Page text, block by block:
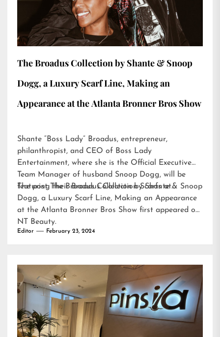
The Broadus Collection by Shante & Snoop
Dogg, a Luxury Scarf Line, Making an
Appearance at the Atlanta Bronner Bros Show
Shante “Boss Lady” Broadus, entrepreneur,
philanthropist, and CEO of Boss Lady
Entertainment, where she is the Official Executive
Team Manager of husband Snoop Dogg, will be
featuring their Broadus Collection Scarfs at…
The postThe Broadus Collection by Shante & Snoop
Dogg, a Luxury Scarf Line, Making an Appearance
at the Atlanta Bronner Bros Show first appeared on
NT Beauty.
Editor February 23, 2024